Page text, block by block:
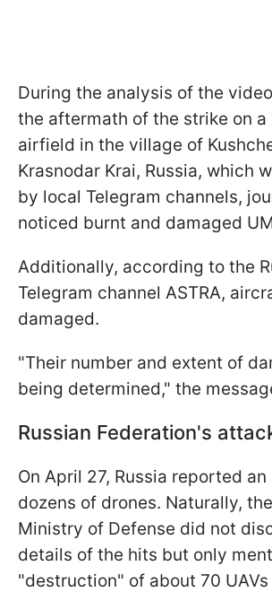
During the analysis of the
the aftermath of the strike on a
airfield in the village of
Krasnodar Krai, Russia, which
by local Telegram channels,
noticed burnt and damaged
Additionally, according to the
Telegram channel ASTRA,
damaged.
"Their number and extent of
being determined," the
Russian Federation's
On April 27, Russia reported
dozens of drones. Naturally,
Ministry of Defense did not
details of the hits but only
"destruction" of about 70